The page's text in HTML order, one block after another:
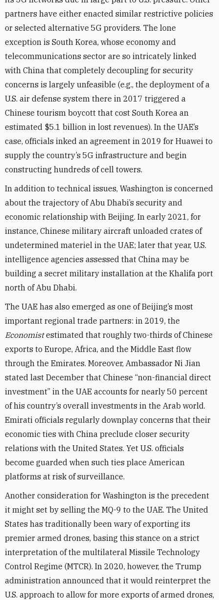
partners have either enacted similar restrictive policies
or selected alternative 5G providers. The lone
exception is South Korea, whose economy and
telecommunications sector are so intricately linked
with China that completely decoupling for security
concerns is largely unfeasible (e.g., the deployment of a
U.S. air defense system there in 2017 triggered a
Chinese tourism boycott that cost South Korea an
estimated $5.1 billion in lost revenues). In the UAE’s
case, officials inked an agreement in 2019 for Huawei to
supply the country’s 5G infrastructure and begin
constructing hundreds of cell towers.
In addition to technical issues, Washington is concerned
about the trajectory of Abu Dhabi’s security and
economic relationship with Beijing. In early 2021, for
instance, Chinese military aircraft unloaded crates of
undetermined materiel in the UAE; later that year, U.S.
intelligence agencies assessed that China may be
building a secret military installation at the Khalifa port
north of Abu Dhabi.
The UAE has also emerged as one of Beijing’s most
important regional trade partners: in 2019, the
Economistestimated that roughly two-thirds of Chinese
exports to Europe, Africa, and the Middle East flow
through the Emirates. Moreover, Ambassador Ni Jian
stated last December that Chinese “non-financial direct
investment” in the UAE accounts for nearly 50 percent
of his country’s overall investments in the Arab world.
Emirati officials regularly downplay concerns that their
economic ties with China preclude closer security
relations with the United States. Yet U.S. officials
become guarded when such ties place American
platforms at risk of surveillance.
Another consideration for Washington is the precedent
it might set by selling the MQ-9 to the UAE. The United
States has traditionally been wary of exporting its
premier armed drones, basing this stance on a strict
interpretation of the multilateral Missile Technology
Control Regime (MTCR). In 2020, however, the Trump
administration announced that it would reinterpret the
U.S. approach to allow for more exports of armed drones,